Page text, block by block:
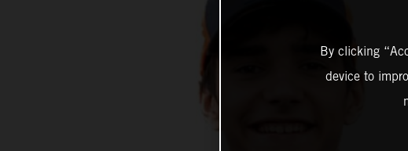
By clicking
device to